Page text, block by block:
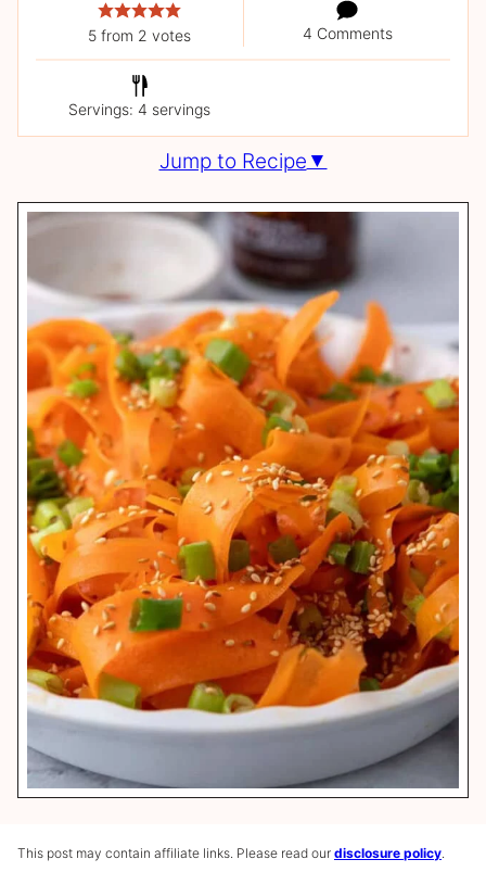
5from 2 votes 4 Comments
Servings: 4 servings
Jump to Recipe
This post may contain affiliate links. Please read our disclosure policy.